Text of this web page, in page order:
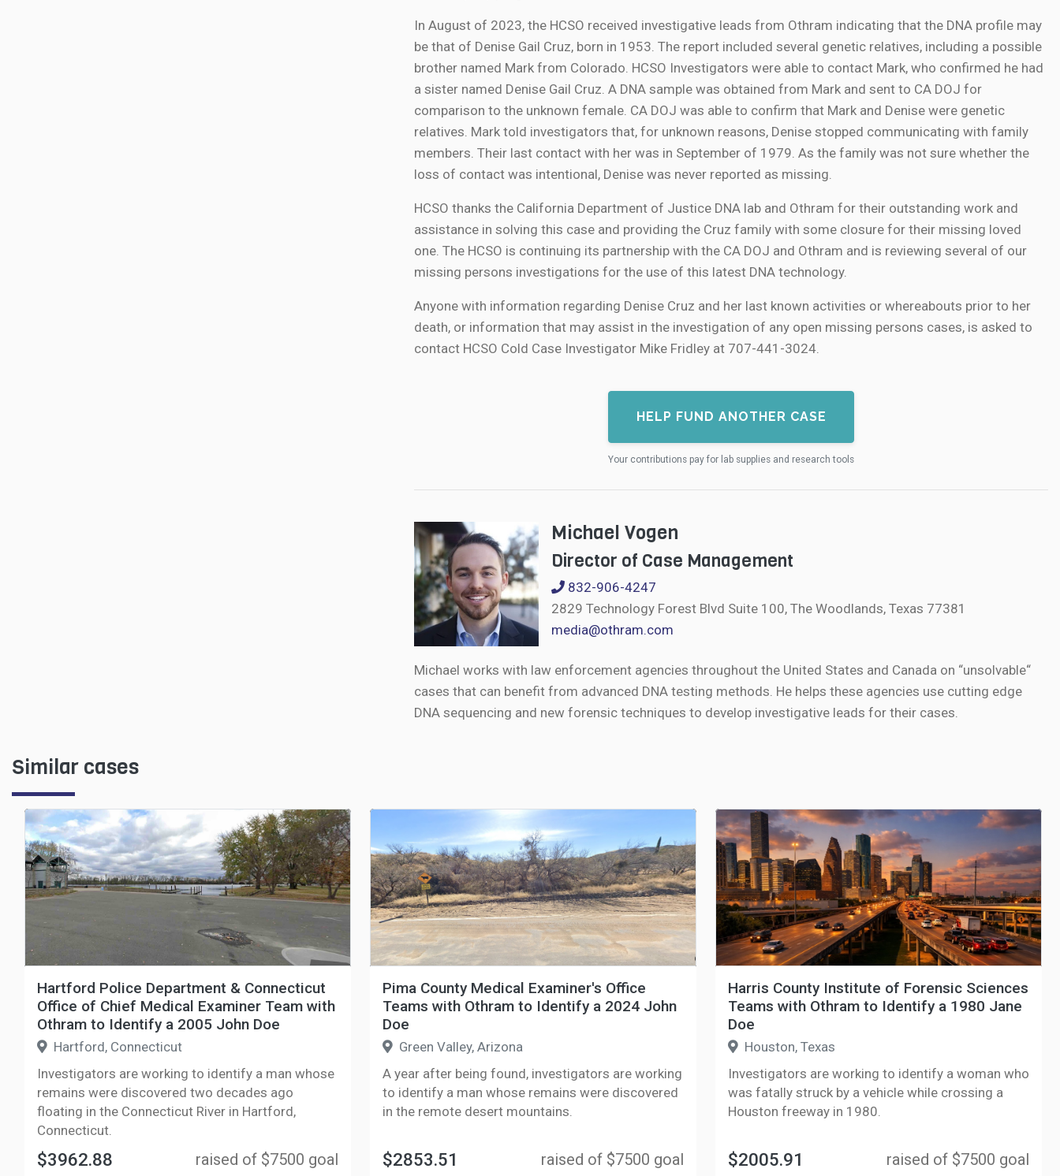
In August of 2023, the HCSO received investigative leads from Othram indicating that the DNA profile may
be that of Denise Gail Cruz, born in 1953. The report included several genetic relatives, including a possible
brother named Mark from Colorado. HCSO Investigators were able to contact Mark, who confirmed he had
a sister named Denise Gail Cruz. A DNA sample was obtained from Mark and sent to CA DOJ for
comparison to the unknown female. CA DOJ was able to confirm that Mark and Denise were genetic
relatives. Mark told investigators that, for unknown reasons, Denise stopped communicating with family
members. Their last contact with her was in September of 1979. As the family was not sure whether the
loss of contact was intentional, Denise was never reported as missing.
HCSO thanks the California Department of Justice DNA lab and Othram for their outstanding work and
assistance in solving this case and providing the Cruz family with some closure for their missing loved
one. The HCSO is continuing its partnership with the CA DOJ and Othram and is reviewing several of our
missing persons investigations for the use of this latest DNA technology.
Anyone with information regarding Denise Cruz and her last known activities or whereabouts prior to her
death, or information that may assist in the investigation of any open missing persons cases, is asked to
contact HCSO Cold Case Investigator Mike Fridley at 707-441-3024.
HELP FUND ANOTHER CASE
Your contributions pay for lab supplies and research tools
Michael Vogen
Director of Case Management
832-906-4247
2829 Technology Forest Blvd Suite 100, The Woodlands, Texas 77381
media@othram.com
Michael works with law enforcement agencies throughout the United States and Canada on “unsolvable“
cases that can benefit from advanced DNA testing methods. He helps these agencies use cutting edge
DNA sequencing and new forensic techniques to develop investigative leads for their cases.
Similar cases
Hartford Police Department & Connecticut
Office of Chief Medical Examiner Team with
Othram to Identify a 2005 John Doe
Hartford, Connecticut
Investigators are working to identify a man whose
remains were discovered two decades ago
floating in the Connecticut River in Hartford,
Connecticut.
$3962.88 raised of $7500 goal
Pima County Medical Examiner's Office
Teams with Othram to Identify a 2024 John
Doe
Green Valley, Arizona
A year after being found, investigators are working
to identify a man whose remains were discovered
in the remote desert mountains.
$2853.51 raised of $7500 goal
Harris County Institute of Forensic Sciences
Teams with Othram to Identify a 1980 Jane
Doe
Houston, Texas
Investigators are working to identify a woman who
was fatally struck by a vehicle while crossing a
Houston freeway in 1980.
$2005.91 raised of $7500 goal